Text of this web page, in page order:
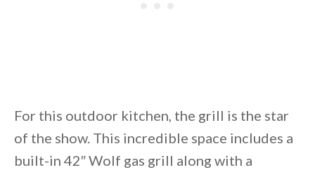
For this outdoor kitchen, the grill is the star
of the show. This incredible space includes a
built-in 42″ Wolf gas grill along with a